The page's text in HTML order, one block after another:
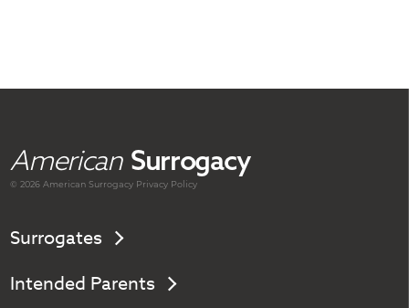
American Surrogacy
© 2026 AmericanSurrogacy Privacy Policy
Surrogates
Intended Parents